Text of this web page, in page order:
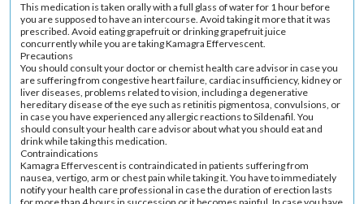
This medication is taken orally with a full glass of water for 1 hour before
you are supposed to have an intercourse. Avoid taking it more that it was
prescribed. Avoid eating grapefruit or drinking grapefruit juice
concurrently while you are taking Kamagra Effervescent.
Precautions
You should consult your doctor or chemist health care advisor in case you
are suffering from congestive heart failure, cardiac insufficiency, kidney or
liver diseases, problems related to vision, including a degenerative
hereditary disease of the eye such as retinitis pigmentosa, convulsions, or
in case you have experienced any allergic reactions to Sildenafil. You
should consult your health care advisor about what you should eat and
drink while taking this medication.
Contraindications
Kamagra Effervescent is contraindicated in patients suffering from
nausea, vertigo, arm or chest pain while taking it. You have to immediately
notify your health care professional in case the duration of erection lasts